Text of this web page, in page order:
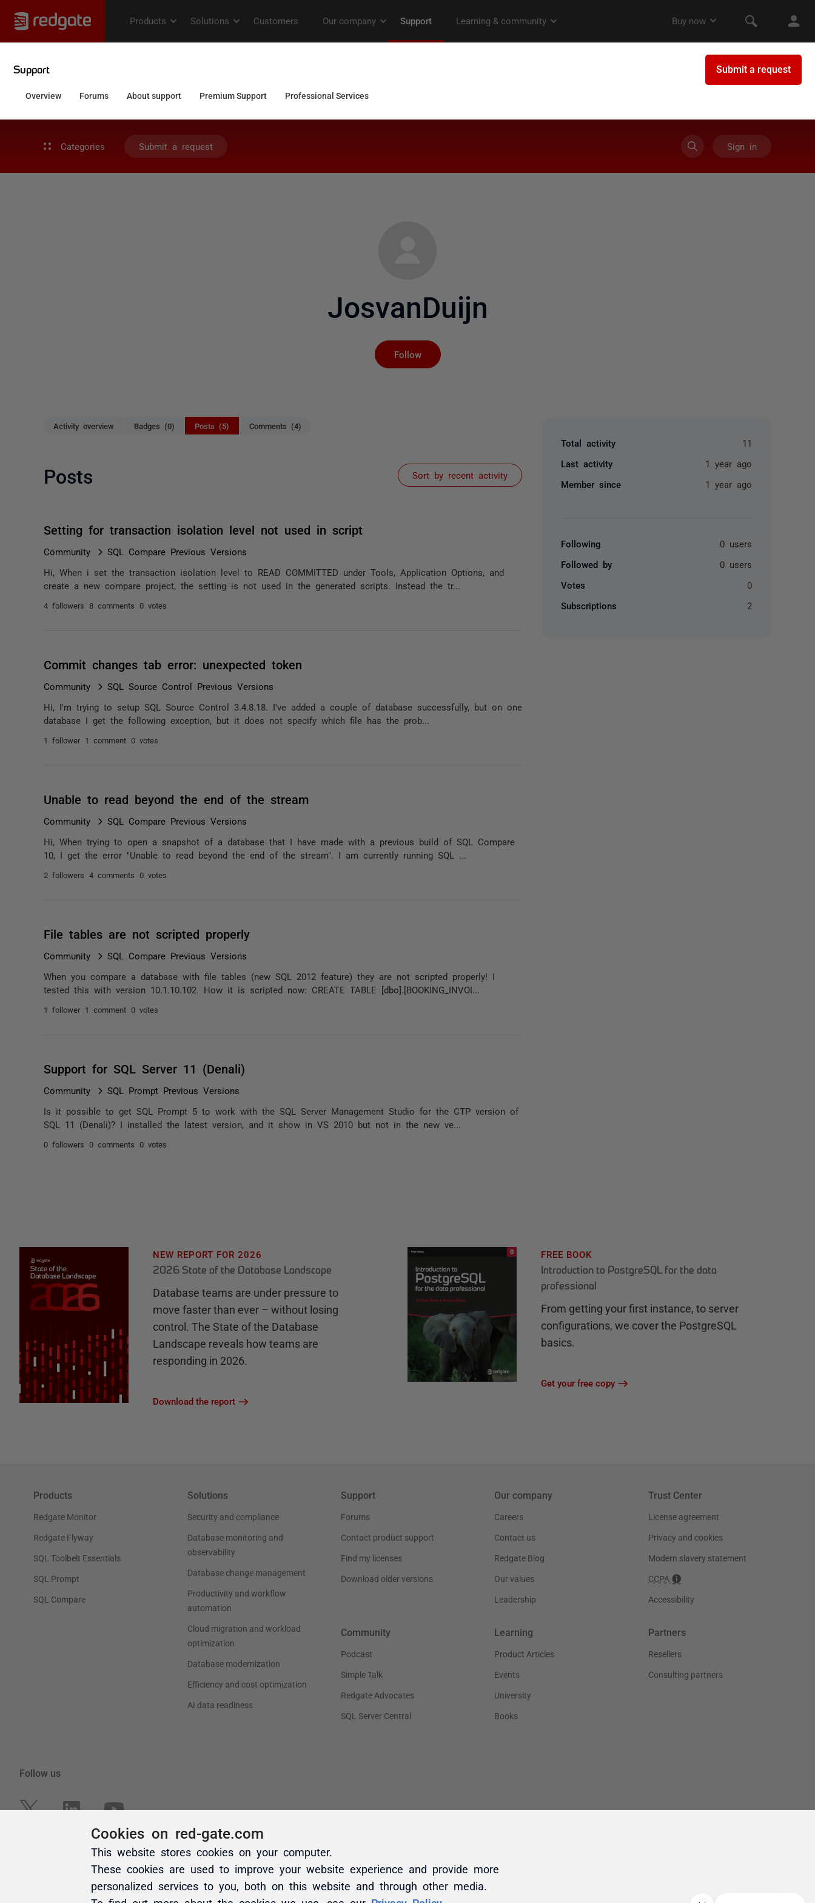
Categories Submit a request Sign in
JosvanDuijn
Follow
Activity overview Badges (0) Posts (5) Comments (4)
Posts Sort by recent activity
Setting for transaction isolation level not used in script
Community SQL Compare Previous Versions
Hi, When i set the transaction isolation level to READ COMMITTED under Tools, Application Options, and
create a new compare project, the setting is not used in the generated scripts. Instead the tr...
4 followers 8 comments 0 votes
Commit changes tab error: unexpected token
Community SQL Source Control Previous Versions
Hi, I'm trying to setup SQL Source Control 3.4.8.18. I've added a couple of database successfully, but on one
database I get the following exception, but it does not specify which file has the prob...
1 follower 1 comment 0 votes
Unable to read beyond the end of the stream
Community SQL Compare Previous Versions
Hi, When trying to open a snapshot of a database that I have made with a previous build of SQL Compare
10, I get the error "Unable to read beyond the end of the stream". I am currently running SQL ...
2 followers 4 comments 0 votes
File tables are not scripted properly
Community SQL Compare Previous Versions
When you compare a database with file tables (new SQL 2012 feature) they are not scripted properly! I
tested this with version 10.1.10.102. How it is scripted now: CREATE TABLE [dbo].[BOOKING_INVOI...
1 follower 1 comment 0 votes
Support for SQL Server 11 (Denali)
Community SQL Prompt Previous Versions
Is it possible to get SQL Prompt 5 to work with the SQL Server Management Studio for the CTP version of
SQL 11 (Denali)? I installed the latest version, and it show in VS 2010 but not in the new ve...
0 followers 0 comments 0 votes
Total activity 11
Last activity 1 year ago
Member since 1 year ago
Following 0 users
Followed by 0 users
Votes 0
Subscriptions 2
Cookies on red-gate.com
This website stores cookies on your computer.
These cookies are used to improve your website experience and provide more
personalized services to you, both on this website and through other media.